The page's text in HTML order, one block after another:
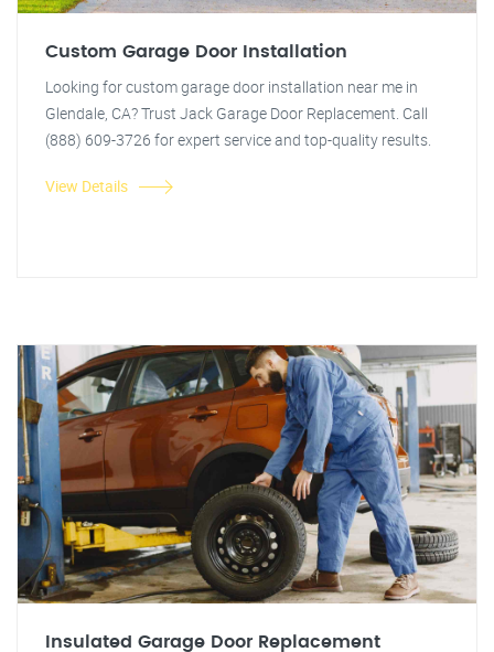
Custom Garage Door Installation
Looking for custom garage door installation near me in
Glendale, CA? Trust Jack Garage Door Replacement. Call
(888) 609-3726 for expert service and top-quality results.
View Details
Insulated Garage Door Replacement